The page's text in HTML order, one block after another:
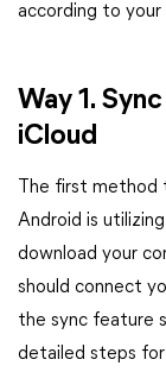
according to your
Way 1.
iCloud
The first
Android is
download your
should connect
the sync feature
detailed steps